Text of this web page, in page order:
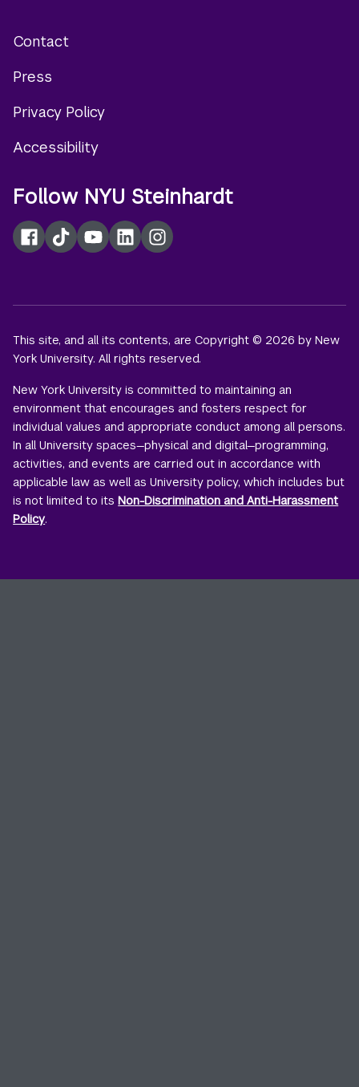
menu
Contact
Press
Privacy Policy
Accessibility
Follow NYU Steinhardt
Facebook
TikTokYouTubeLinkedInInstagram
This site, and all its contents, are Copyright © 2026 by New
York University. All rights reserved.
New York University is committed to maintaining an
environment that encourages and fosters respect for
individual values and appropriate conduct among all persons.
In all University spaces—physical and digital—programming,
activities, and events are carried out in accordance with
applicable law as well as University policy, which includes but
is not limited to its Non-Discrimination and Anti-Harassment
Policy.